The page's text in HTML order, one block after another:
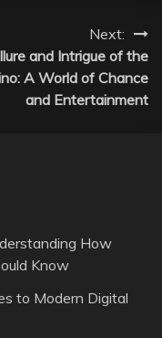
Next:
and Intrigue of the
A World of Chance
and Entertainment
How
Know
to Modern Digital